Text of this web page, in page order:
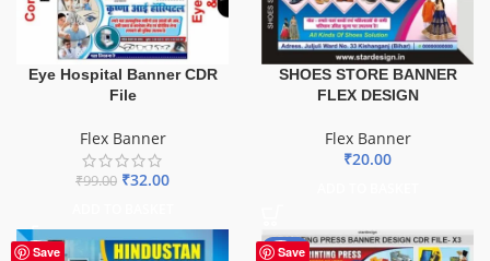
Eye Hospital Banner CDR
File
Flex Banner
₹99.00 ₹32.00
SHOES STORE BANNER
FLEX DESIGN
Flex Banner
₹20.00
Save Save
-65%